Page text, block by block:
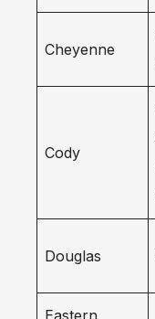
Cheyenne
Cody
Douglas
Eastern